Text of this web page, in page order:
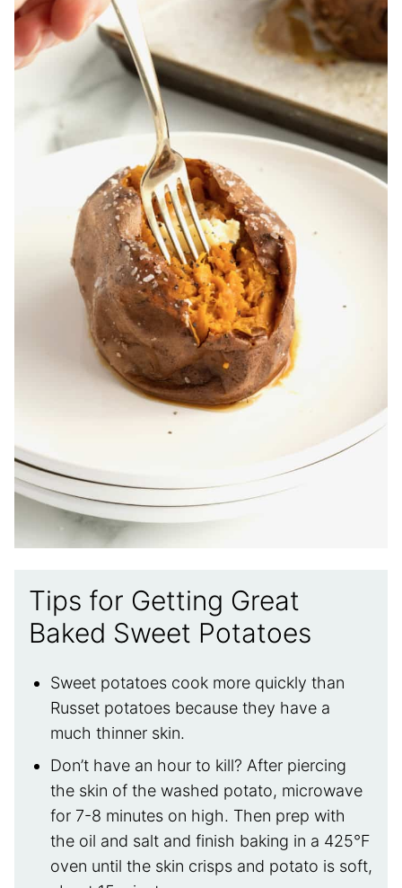
Tips for Getting Great
Baked Sweet Potatoes
Sweet potatoes cook more quickly than
Russet potatoes because they have a
much thinner skin.
Don’t have an hour to kill? After piercing
the skin of the washed potato, microwave
for 7-8 minutes on high. Then prep with
the oil and salt and finish baking in a 425°F
oven until the skin crisps and potato is soft,